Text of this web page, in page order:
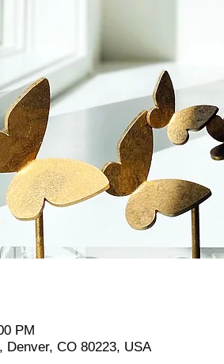
PM
Denver, CO 80223, USA